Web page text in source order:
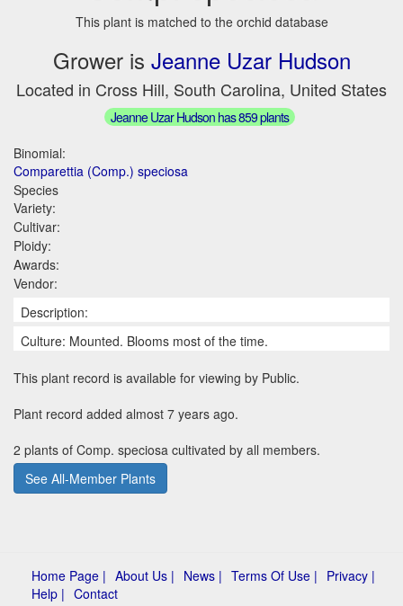
This plant is matched to the orchid database
Grower is Jeanne Uzar Hudson
Located in Cross Hill, South Carolina, United States
Jeanne Uzar Hudson has 859 plants
Binomial:
Comparettia (Comp.) speciosa
Species
Variety:
Cultivar:
Ploidy:
Awards:
Vendor:
Description:
Culture: Mounted. Blooms most of the time.
This plant record is available for viewing by Public.
Plant record added almost 7 years ago.
2 plants of Comp. speciosa cultivated by all members.
See All-Member Plants
Home Page | About Us | News | Terms Of Use | Privacy |
Help | Contact